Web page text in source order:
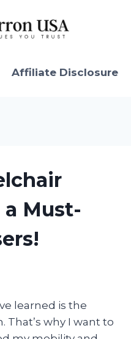
Affiliate Disclosure
a Must-
learned is the
why I want to